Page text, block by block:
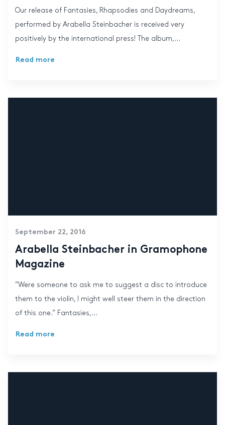
Our release of Fantasies, Rhapsodies and Daydreams,
performed by Arabella Steinbacher is received very
positively by the international press! The album,...
Read more
September 22, 2016
Arabella Steinbacher in Gramophone
Magazine
”Were someone to ask me to suggest a disc to introduce
them to the violin, I might well steer them in the direction
of this one.” Fantasies,...
Read more